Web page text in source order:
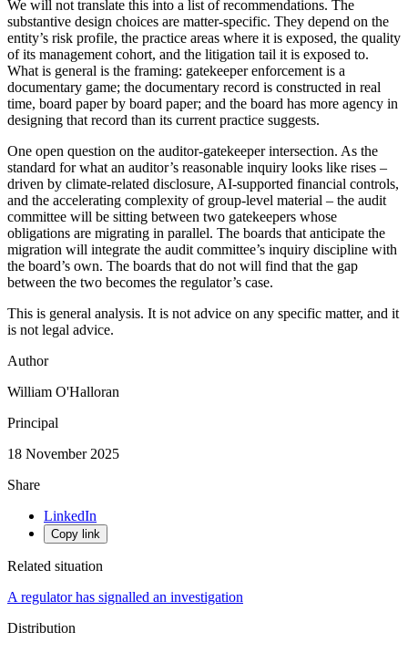
We will not translate this into a list of recommendations. The
substantive design choices are matter-specific. They depend on the
entity’s risk profile, the practice areas where it is exposed, the quality
of its management cohort, and the litigation tail it is exposed to.
What is general is the framing: gatekeeper enforcement is a
documentary game; the documentary record is constructed in real
time, board paper by board paper; and the board has more agency in
designing that record than its current practice suggests.
One open question on the auditor-gatekeeper intersection. As the
standard for what an auditor’s reasonable inquiry looks like rises –
driven by climate-related disclosure, AI-supported financial controls,
and the accelerating complexity of group-level material – the audit
committee will be sitting between two gatekeepers whose
obligations are migrating in parallel. The boards that anticipate the
migration will integrate the audit committee’s inquiry discipline with
the board’s own. The boards that do not will find that the gap
between the two becomes the regulator’s case.
This is general analysis. It is not advice on any specific matter, and it
is not legal advice.
Author
William O'Halloran
Principal
18 November 2025
Share
LinkedIn
Copy link
Related situation
A regulator has signalled an investigation
Distribution